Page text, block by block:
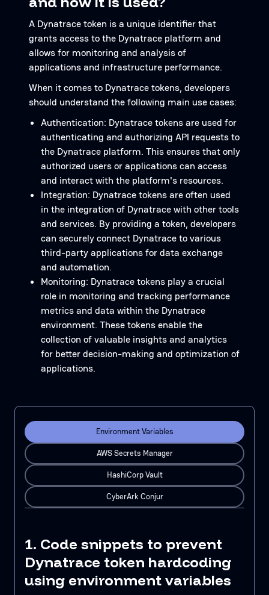
A Dynatrace token is a unique identifier that
grants access to the Dynatrace platform and
allows for monitoring and analysis of
applications and infrastructure performance.
When it comes to Dynatrace tokens, developers
should understand the following main use cases:
Authentication: Dynatrace tokens are used for
authenticating and authorizing API requests to
the Dynatrace platform. This ensures that only
authorized users or applications can access
and interact with the platform's resources.
Integration: Dynatrace tokens are often used
in the integration of Dynatrace with other tools
and services. By providing a token, developers
can securely connect Dynatrace to various
third-party applications for data exchange
and automation.
Monitoring: Dynatrace tokens play a crucial
role in monitoring and tracking performance
metrics and data within the Dynatrace
environment. These tokens enable the
collection of valuable insights and analytics
for better decision-making and optimization of
applications.
Environment Variables
AWS Secrets Manager
HashiCorp Vault
CyberArk Conjur
1. Code snippets to prevent
Dynatrace token hardcoding
using environment variables